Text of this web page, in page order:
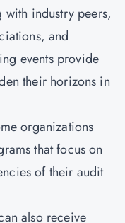
with industry peers,
and
events provide
their horizons in
organizations
that focus on
of their audit
also receive